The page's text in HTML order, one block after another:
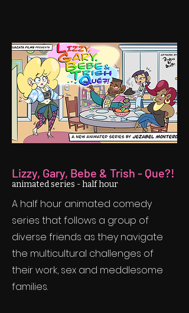
Lizzy, Gary, Bebe & Trish - Que?!
animated series - half hour
A half hour animated comedy
series that follows a group of
diverse friends as they navigate
the multicultural challenges of
their work, sex and meddlesome
families.